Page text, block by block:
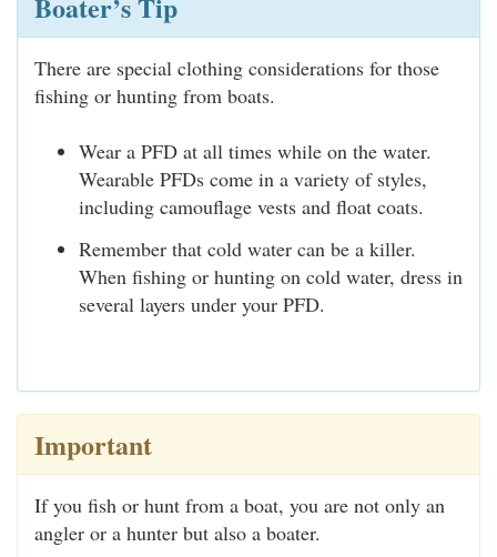
There are special clothing considerations for those
fishing or hunting from boats.
Wear a PFD at all times while on the water.
Wearable PFDs come in a variety of styles,
including camouflage vests and float coats.
Remember that cold water can be a killer.
When fishing or hunting on cold water, dress in
several layers under your PFD.
Important
If you fish or hunt from a boat, you are not only an
angler or a hunter but also a boater.